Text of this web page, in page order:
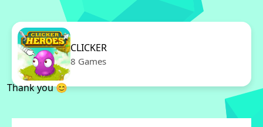
CLICKER
8 Games
Thank you 😊